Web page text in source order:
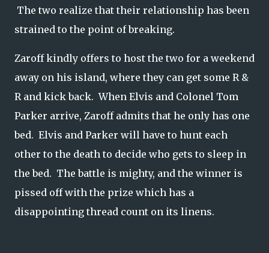
The two realize that their relationship has been
strained to the point of breaking.
Zaroff kindly offers to host the two for a weekend
away on his island, where they can get some R &
R and kick back. When Elvis and Colonel Tom
Parker arrive, Zaroff admits that he only has one
bed. Elvis and Parker will have to hunt each
other to the death to decide who gets to sleep in
the bed. The battle is mighty, and the winner is
pissed off with the prize which has a
disappointing thread count on its linens.